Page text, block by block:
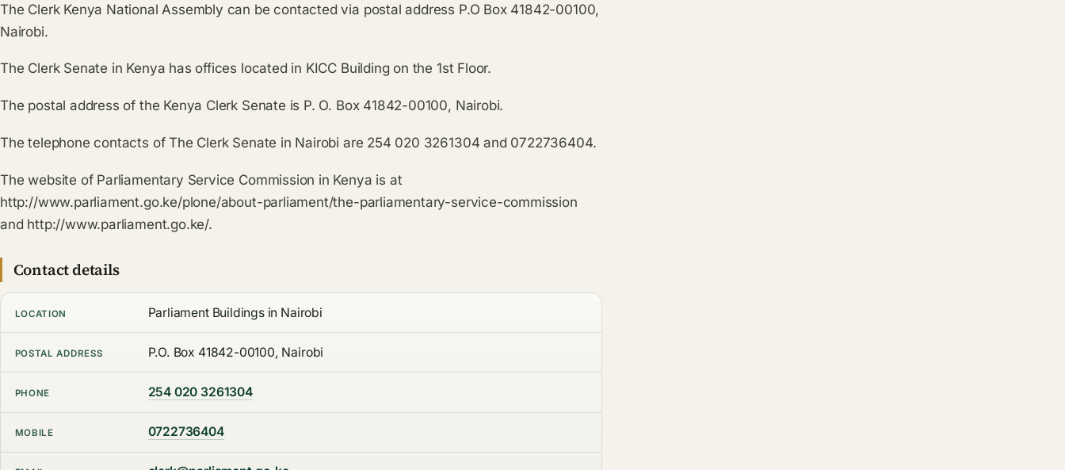
The Clerk Kenya National Assembly can be contacted via postal address P.O Box 41842-00100,
Nairobi.
The Clerk Senate in Kenya has offices located in KICC Building on the 1st Floor.
The postal address of the Kenya Clerk Senate is P. O. Box 41842-00100, Nairobi.
The telephone contacts of The Clerk Senate in Nairobi are 254 020 3261304 and 0722736404.
The website of Parliamentary Service Commission in Kenya is at
http://www.parliament.go.ke/plone/about-parliament/the-parliamentary-service-commission
and http://www.parliament.go.ke/.
Contact details
LOCATION Parliament Buildings in Nairobi
POSTAL ADDRESS P.O. Box 41842-00100, Nairobi
PHONE 254 020 3261304
MOBILE 0722736404